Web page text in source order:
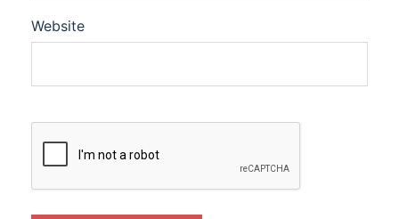
Website